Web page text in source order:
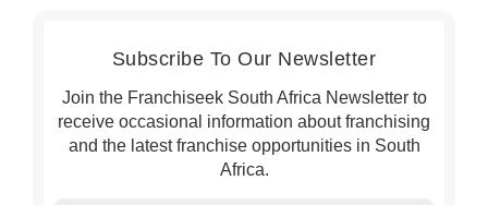
Subscribe To Our Newsletter
Join the Franchiseek South Africa Newsletter to
receive occasional information about franchising
and the latest franchise opportunities in South
Africa.